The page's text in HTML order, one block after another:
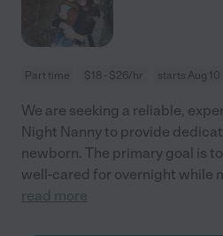
Part time $18 - $26/hr starts Aug 10
We are seeking a reliable,
Night Nanny to provide
newborn. The primary goal is
well-cared for overnight while
read more